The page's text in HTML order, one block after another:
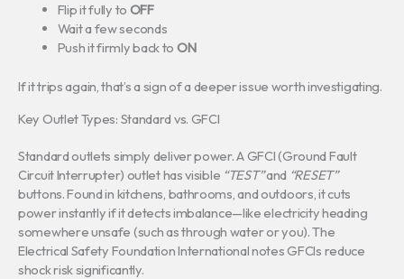
Flip it fully to OFF
Wait a few seconds
Push it firmly back to ON
If it trips again, that’s a sign of a deeper issue worth investigating.
Key Outlet Types: Standard vs. GFCI
Standard outlets simply deliver power. A GFCI (Ground Fault
Circuit Interrupter) outlet has visible “TEST”and “RESET”
buttons. Found in kitchens, bathrooms, and outdoors, it cuts
power instantly if it detects imbalance—like electricity heading
somewhere unsafe (such as through water or you). The
Electrical Safety Foundation International notes GFCIs reduce
shock risk significantly.